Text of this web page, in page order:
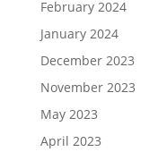
February 2024
January 2024
December 2023
November 2023
May 2023
April 2023